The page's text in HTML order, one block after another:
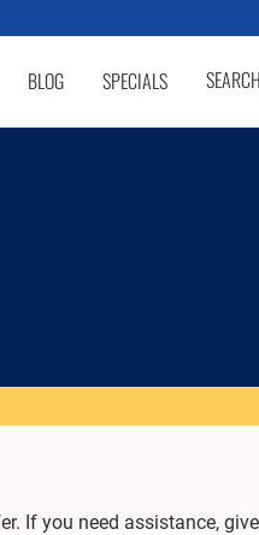
BLOG SPECIALS SEARCH
If you need assistance,